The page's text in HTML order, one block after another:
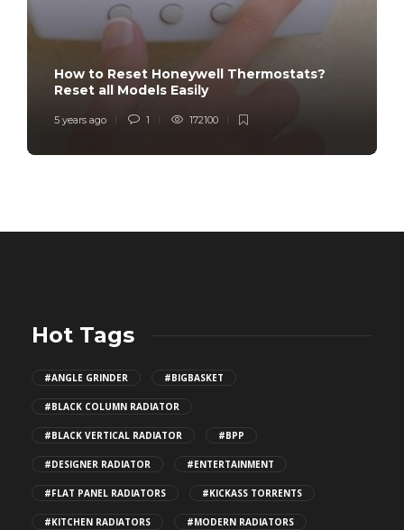
How to Reset Honeywell Thermostats?
Reset all Models Easily
5 years ago 1 172100
Hot Tags
#ANGLE GRINDER #BIGBASKET
#BLACK COLUMN RADIATOR
#BLACK VERTICAL RADIATOR #BPP
#DESIGNER RADIATOR #ENTERTAINMENT
#FLAT PANEL RADIATORS #KICKASS TORRENTS
#KITCHEN RADIATORS #MODERN RADIATORS